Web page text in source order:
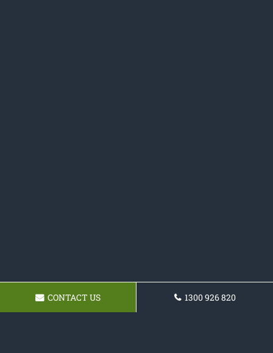
CONTACT US 1300 926 820